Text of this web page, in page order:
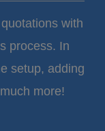
with
process. In
setup, adding
more!